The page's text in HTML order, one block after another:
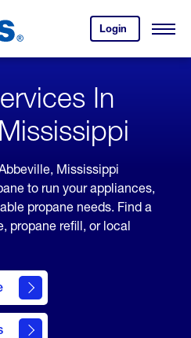
Login
your
account.
Open
In
Mississippi
to run your appliances,
propane needs. Find a
propane refill, or local